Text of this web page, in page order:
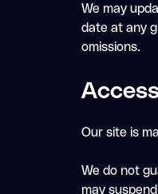
We may
date at any
omissions.
Our site is
We do not
may